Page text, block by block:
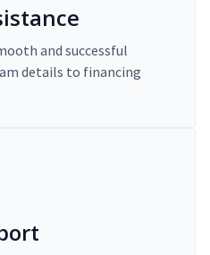
and successful
details to financing